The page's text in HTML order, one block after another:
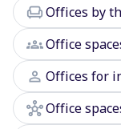
chairOffices by
groupsOffice
person Offices for
hubOffice